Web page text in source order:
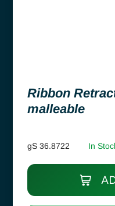
Ribbon
malleable
gS 36.8722 In